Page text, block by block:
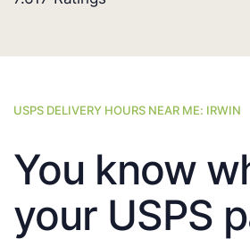
USPS DELIVERY HOURS NEAR ME: IRWIN
You know
your USPS